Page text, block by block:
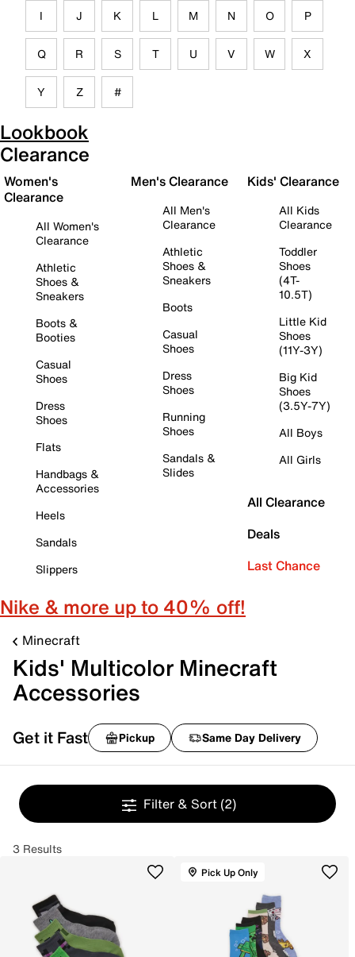
I J K L M N O P
Q R S T U V W X
Y Z #
Lookbook
Clearance
Women's
Clearance
All Women's
Clearance
Athletic
Shoes &
Sneakers
Boots &
Booties
Casual
Shoes
Dress
Shoes
Flats
Handbags &
Accessories
Heels
Sandals
Slippers
Men's Clearance
All Men's
Clearance
Athletic
Shoes &
Sneakers
Boots
Casual
Shoes
Dress
Shoes
Running
Shoes
Sandals &
Slides
Kids' Clearance
All Kids
Clearance
Toddler
Shoes
(4T-
10.5T)
Little Kid
Shoes
(11Y-3Y)
Big Kid
Shoes
(3.5Y-7Y)
All Boys
All Girls
All Clearance
Deals
Last Chance
Nike & more up to 40% off!
Minecraft
Kids' Multicolor Minecraft
Accessories
Get it Fast Pickup Same Day Delivery
Filter & Sort (2)
3 Results
Pick Up Only